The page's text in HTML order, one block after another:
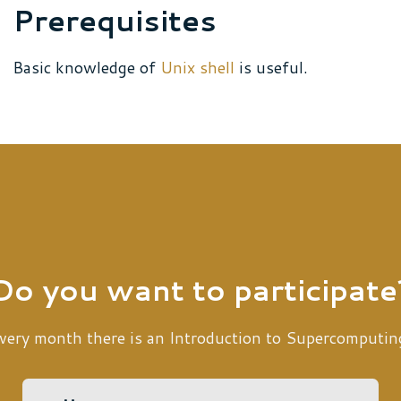
Prerequisites
Basic knowledge of Unix shell is useful.
you want to
month there is an Introduction to